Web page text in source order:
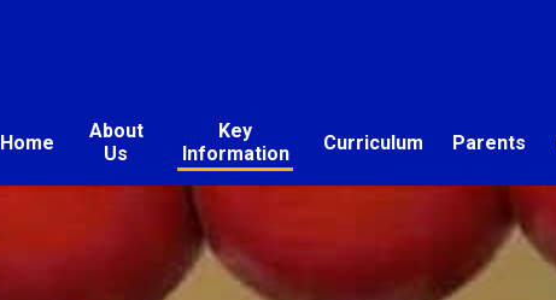
Home
About
Us
Key
Information
Curriculum Parents